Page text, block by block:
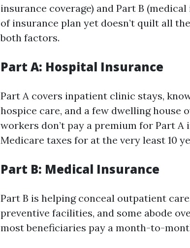
insurance coverage) and Part B
of insurance plan yet doesn’t quilt all
both factors.
Part A: Hospital Insurance
Part A covers inpatient clinic stays,
hospice care, and a few dwelling house
workers don’t pay a premium for Part
Medicare taxes for at the very least 10
Part B: Medical Insurance
Part B is helping conceal outpatient
preventive facilities, and some abode
most beneficiaries pay a month-to-